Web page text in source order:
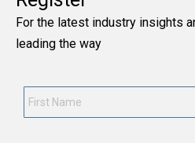
For the latest industry insights
leading the way